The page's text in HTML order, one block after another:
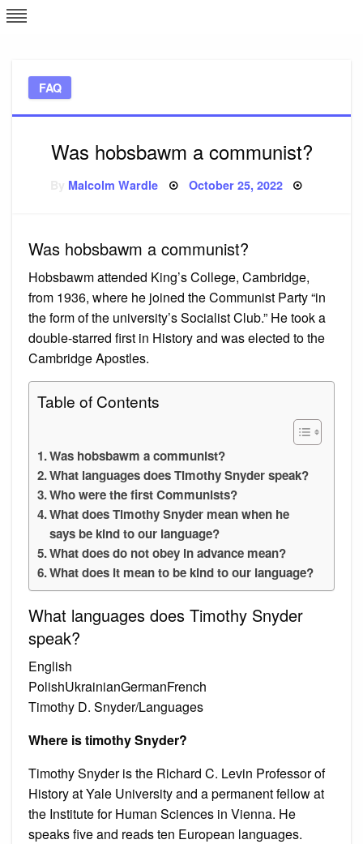
Skip
to
FAQ
Was hobsbawm a communist?
Malcolm Wardle Posted
October 25, 2022
Was hobsbawm a communist?
Hobsbawm attended King’s College, Cambridge,
from 1936, where he joined the Communist Party “in
the form of the university’s Socialist Club.” He took a
double-starred first in History and was elected to the
Cambridge Apostles.
Table of Contents
Was hobsbawm a communist?
What languages does Timothy Snyder speak?
Who were the first Communists?
What does Timothy Snyder mean when he
says be kind to our language?
What does do not obey in advance mean?
What does it mean to be kind to our language?
What languages does Timothy Snyder
speak?
English
PolishUkrainianGermanFrench
Timothy D. Snyder/Languages
Where is timothy Snyder?
Timothy Snyder is the Richard C. Levin Professor of
History at Yale University and a permanent fellow at
the Institute for Human Sciences in Vienna. He
speaks five and reads ten European languages.